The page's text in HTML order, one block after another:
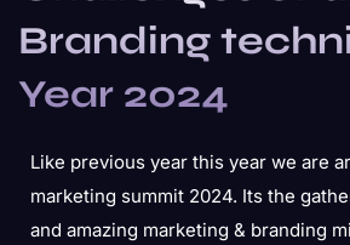
Branding
Year 2024
Like previous year this year we are
marketing summit 2024. Its the
and amazing marketing & branding